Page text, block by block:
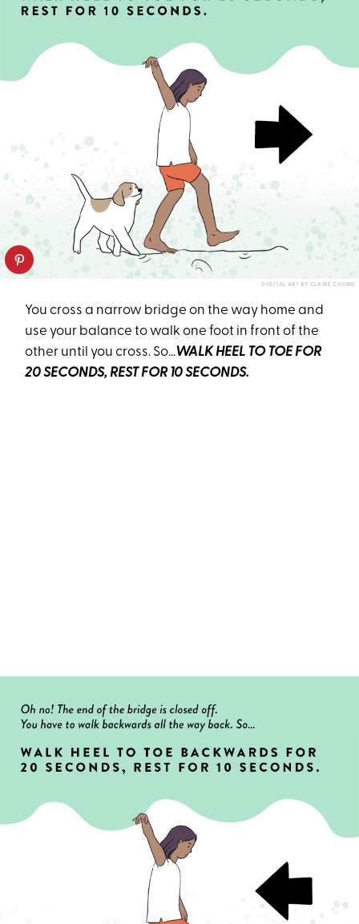
DIGITAL ART BY CLAIRE CHUNG
You cross a narrow bridge on the way home and
use your balance to walk one foot in front of the
other until you cross. So…WALK HEEL TO TOE FOR
20 SECONDS, REST FOR 10 SECONDS.